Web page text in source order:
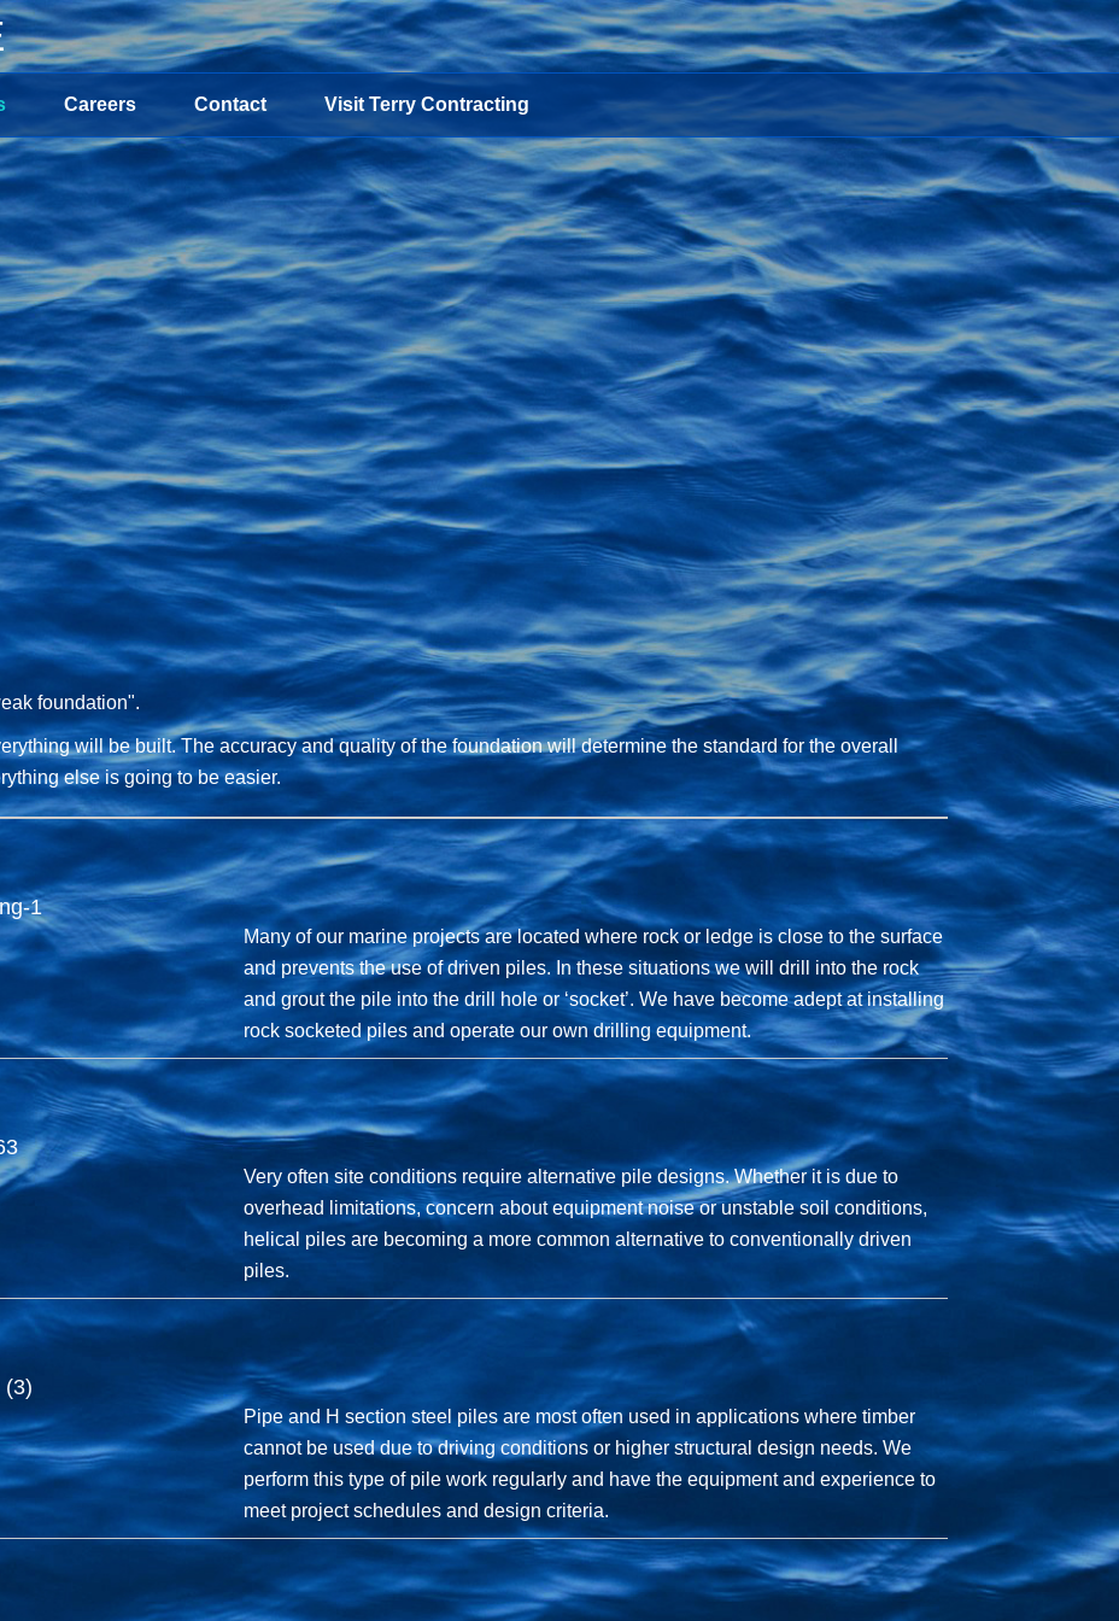
Careers Contact Visit Terry Contracting
foundation".
will be built. The accuracy and quality of the foundation will determine the standard for the overall
else is going to be easier.
Many of our marine projects are located where rock or ledge is close to the surface
and prevents the use of driven piles. In these situations we will drill into the rock
and grout the pile into the drill hole or ‘socket’. We have become adept at installing
rock socketed piles and operate our own drilling equipment.
Very often site conditions require alternative pile designs. Whether it is due to
overhead limitations, concern about equipment noise or unstable soil conditions,
helical piles are becoming a more common alternative to conventionally driven
piles.
Pipe and H section steel piles are most often used in applications where timber
cannot be used due to driving conditions or higher structural design needs. We
perform this type of pile work regularly and have the equipment and experience to
meet project schedules and design criteria.